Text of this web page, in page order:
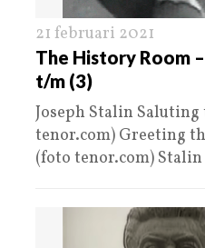
21 februari 2021
The History Room
t/m (3)
Joseph Stalin
tenor.com) Greeting
(foto tenor.com) Stalin